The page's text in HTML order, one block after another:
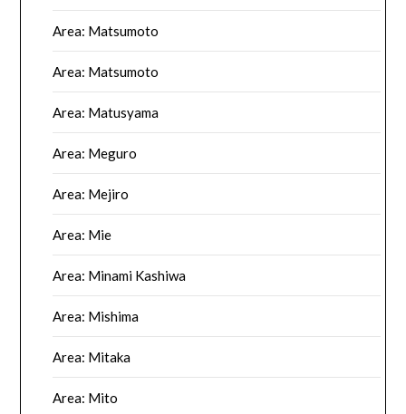
Area: Matsumoto
Area: Matsumoto
Area: Matusyama
Area: Meguro
Area: Mejiro
Area: Mie
Area: Minami Kashiwa
Area: Mishima
Area: Mitaka
Area: Mito